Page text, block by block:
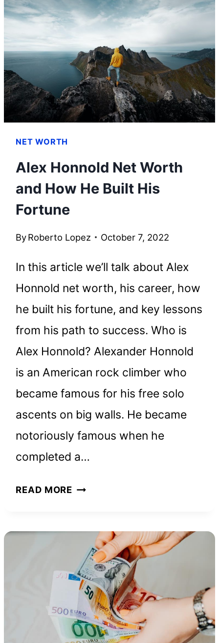
YOU
NEED
KNOW
NET WORTH
Alex Honnold Net Worth
and How He Built His
Fortune
ByRoberto Lopez October 7, 2022
In this article we’ll talk about Alex
Honnold net worth, his career, how
he built his fortune, and key lessons
from his path to success. Who is
Alex Honnold? Alexander Honnold
is an American rock climber who
became famous for his free solo
ascents on big walls. He became
notoriously famous when he
completed a…
READ MORE ALEX
WORTH
AND
HOW
HE
BUILT
HIS
FORTUNE